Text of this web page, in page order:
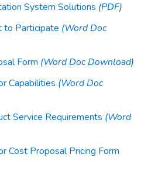
System Solutions (PDF)
to Participate (Word Doc
Form (Word Doc Download)
Capabilities (Word Doc
Service Requirements (Word
Cost Proposal Pricing Form